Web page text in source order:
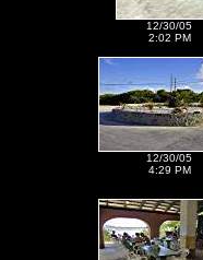
12/30/05
2:02 PM
12/30/05
4:29 PM